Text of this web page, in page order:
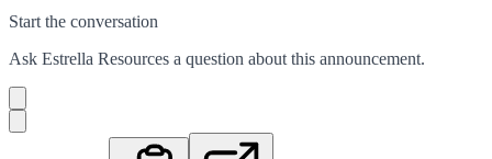
Start the conversation
Ask Estrella Resources a question about this announcement.